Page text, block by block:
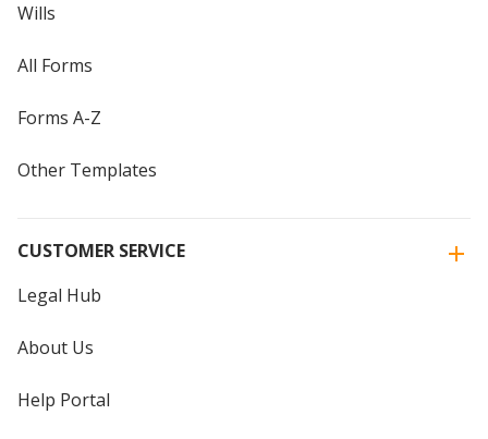
Wills
All Forms
Forms A-Z
Other Templates
CUSTOMER SERVICE
Legal Hub
About Us
Help Portal